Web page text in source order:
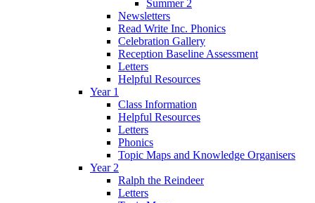
Summer 2
Newsletters
Read Write Inc. Phonics
Celebration Gallery
Reception Baseline Assessment
Letters
Helpful Resources
Year 1
Class Information
Helpful Resources
Letters
Phonics
Topic Maps and Knowledge Organisers
Year 2
Ralph the Reindeer
Letters